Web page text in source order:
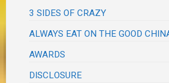
3 SIDES OF CRAZY
ALWAYS EAT ON THE GOOD
AWARDS
DISCLOSURE